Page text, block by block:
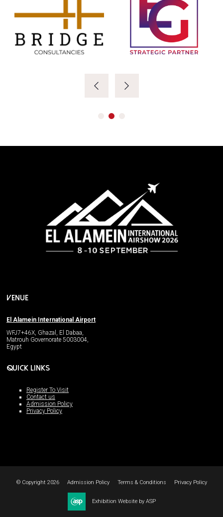
VENUE
El Alamein International Airport
WFJ7+46X, Ghazal, El Dabaa,
Matrouh Governorate 5003004,
Egypt
QUICK LINKS
Register To Visit
Contact us
Admission Policy
Privacy Policy
© Copyright 2026 Admission Policy Terms & Conditions Privacy Policy
Exhibition Website by ASP